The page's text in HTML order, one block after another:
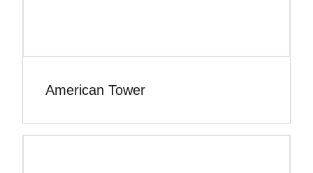
American Tower